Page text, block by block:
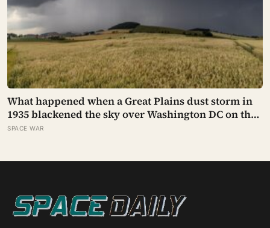
What happened when a Great Plains dust storm in
1935 blackened the sky over Washington DC on the
very day a soil scientist was testifying to Congress
SPACE WAR